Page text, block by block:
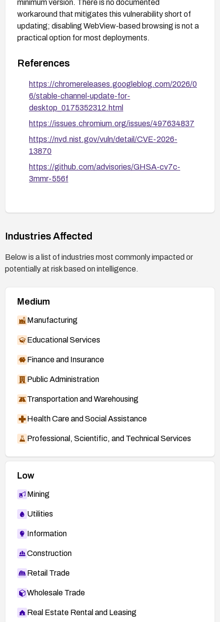
minimum version. There is no documented
workaround that mitigates this vulnerability short of
updating; disabling WebView-based browsing is not a
practical option for most deployments.
References
https://chromereleases.googleblog.com/2026/0
6/stable-channel-update-for-
desktop_0175352312.html
https://issues.chromium.org/issues/497634837
https://nvd.nist.gov/vuln/detail/CVE-2026-
13870
https://github.com/advisories/GHSA-cv7c-
3mmr-556f
Industries Affected
Below is a list of industries most commonly impacted or
potentially at risk based on intelligence.
Medium
Manufacturing
Educational Services
Finance and Insurance
Public Administration
Transportation and Warehousing
Health Care and Social Assistance
Professional, Scientific, and Technical Services
Low
Mining
Utilities
Information
Construction
Retail Trade
Wholesale Trade
Real Estate Rental and Leasing